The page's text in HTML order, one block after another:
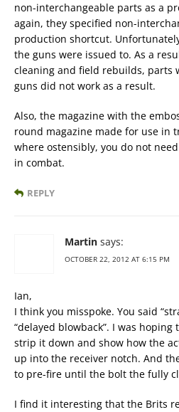
non-interchangeable parts as a
again, they specified non-
production shortcut.
the guns were issued to. As a
cleaning and field rebuilds, parts
guns did not work as a result.
Also, the magazine with the
round magazine made for use in
where ostensibly, you do not
in combat.
REPLY
Martin says:
OCTOBER 22, 2012 AT 6:15 PM
Ian,
I think you misspoke. You said
“delayed blowback”. I was
strip it down and show how the
up into the receiver notch. And
to pre-fire until the bolt the fully
I find it interesting that the Brits